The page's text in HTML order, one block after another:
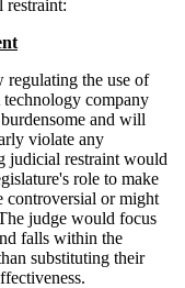
restraint:
regulating the use of
company
and will
violate any
judicial restraint would
role to make
controversial or might
judge would focus
falls within the
substituting their